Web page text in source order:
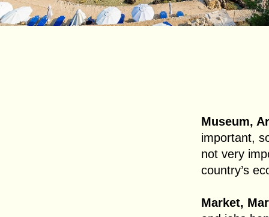
Museum,
important,
not very
country’s
Market,